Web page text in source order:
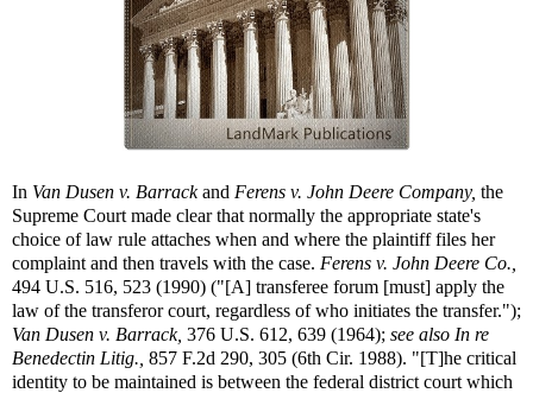
In Van Dusen v. Barrackand Ferens v. John Deere Company, the
Supreme Court made clear that normally the appropriate state's
choice of law rule attaches when and where the plaintiff files her
complaint and then travels with the case. Ferens v. John Deere Co.,
494 U.S. 516, 523 (1990) ("[A] transferee forum [must] apply the
law of the transferor court, regardless of who initiates the transfer.");
Van Dusen v. Barrack, 376 U.S. 612, 639 (1964); see also In re
Benedectin Litig., 857 F.2d 290, 305 (6th Cir. 1988). "[T]he critical
identity to be maintained is between the federal district court which